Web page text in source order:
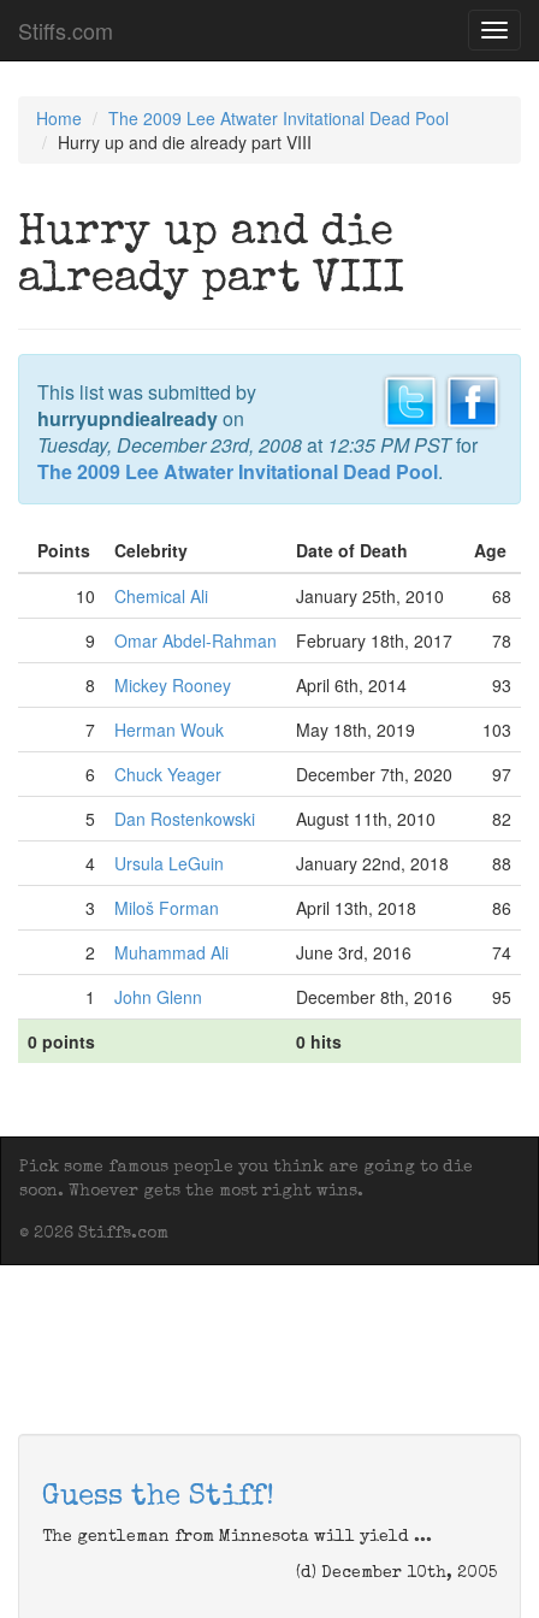
Stiffs.com
Home
The 2009 Lee Atwater Invitational Dead Pool
Hurry up and die already part VIII
Hurry up and die
already part VIII
This list was submitted by
hurryupndiealreadyon
Tuesday, December 23rd, 2008at 12:35 PM PSTfor
The 2009 Lee Atwater Invitational Dead Pool.
Points Celebrity Date of Death
Age
10
Chemical Ali January 25th, 2010
68
9
Omar Abdel-Rahman February 18th, 2017
78
8
Mickey Rooney April 6th, 2014
93
7
Herman Wouk May 18th, 2019
103
6
Chuck Yeager December 7th, 2020
97
5
Dan Rostenkowski August 11th, 2010
82
4
Ursula LeGuin January 22nd, 2018
88
3
Miloš Forman April 13th, 2018
86
2
Muhammad Ali June 3rd, 2016
74
1
John Glenn December 8th, 2016
95
0 points
0 hits
Pick some famous people you think are going to die
soon. Whoever gets the most right wins.
© 2026 Stiffs.com
Guess the Stiff!
The gentleman from Minnesota will yield ...
(d) December 10th, 2005